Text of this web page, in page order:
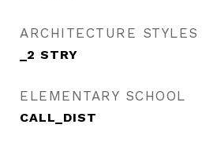
ARCHITECTURE STYLES
_2 STRY
ELEMENTARY SCHOOL
CALL_DIST